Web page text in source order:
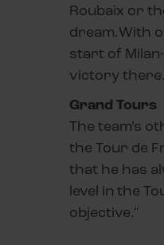
Roubaix or
dream.With
start of
victory
Grand Tours
The team’s
the Tour de
that he has
level in the
objective."